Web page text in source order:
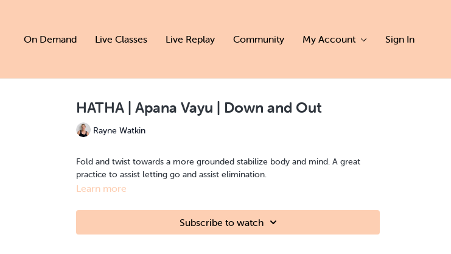
On Demand Live Classes Live Replay Community My Account Sign In
HATHA | Apana Vayu | Down and Out
Rayne Watkin
Fold and twist towards a more grounded stabilize body and mind. A great
practice to assist letting go and assist elimination.
Learn more
Subscribe to watch